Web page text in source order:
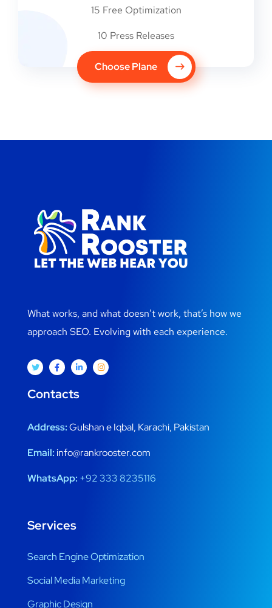
15 Free Optimization
10 Press Releases
Choose Plane
What works, and what doesn’t work, that’s how we
approach SEO. Evolving with each experience.
Contacts
Address:Gulshan e Iqbal, Karachi, Pakistan
Email:info@rankrooster.com
WhatsApp: +92 333 8235116
Services
Search Engine Optimization
Social Media Marketing
Graphic Design